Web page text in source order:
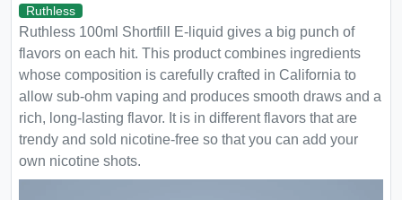
Ruthless
Ruthless 100ml Shortfill E-liquid gives a big punch of
flavors on each hit. This product combines ingredients
whose composition is carefully crafted in California to
allow sub-ohm vaping and produces smooth draws and a
rich, long-lasting flavor. It is in different flavors that are
trendy and sold nicotine-free so that you can add your
own nicotine shots.